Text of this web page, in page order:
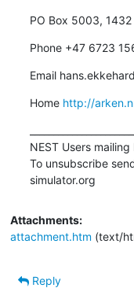
PO Box 5003,
Phone +47 6723
Email
Home http://
NEST Users
To unsubscribe
simulator.org
Attachments:
attachment.htm (text/
Reply